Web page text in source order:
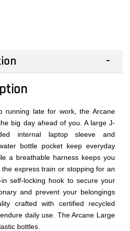
running late for work, the Arcane
big day ahead of you. A large J-
internal laptop sleeve and
bottle pocket keep everyday
a breathable harness keeps you
express train or stopping for an
self-locking hook to secure your
and prevent your belongings
crafted with certified recycled
daily use. The Arcane Large
bottles.